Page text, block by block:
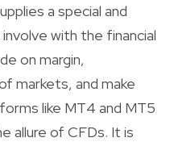
a special and
with the financial
on margin,
markets, and make
like MT4 and MT5
allure of CFDs. It is